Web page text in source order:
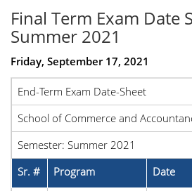
Final Term Exam Date
Summer 2021
Friday, September 17, 2021
End-Term Exam Date-Sheet
School of Commerce and
Semester: Summer 2021
Sr. #
Program Date